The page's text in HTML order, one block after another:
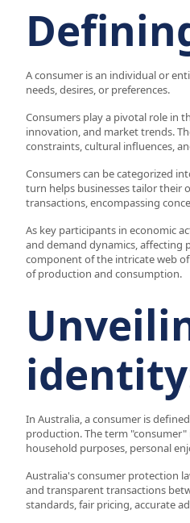
A consumer is an individual or
needs, desires, or preferences.
Consumers play a pivotal role in
innovation, and market trends.
constraints, cultural influences,
Consumers can be categorized
turn helps businesses tailor their
transactions, encompassing
As key participants in economic
and demand dynamics, affecting
component of the intricate web
of production and consumption.
In Australia, a consumer is
production. The term
household purposes, personal
Australia's consumer protection
and transparent transactions
standards, fair pricing, accurate